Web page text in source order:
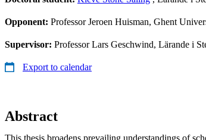
Opponent: Professor Jeroen Huisman, Ghent
Supervisor: Professor Lars Geschwind, Lärande i
Export to calendar
Abstract
This thesis broadens prevailing understandings of